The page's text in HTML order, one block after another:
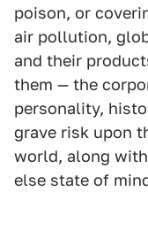
poison, or
air pollution,
and their
them — the
personality,
grave risk upon
world, along
else state of